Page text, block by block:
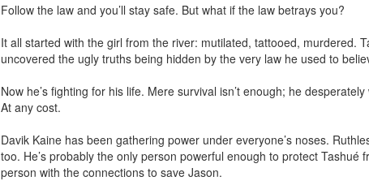
Follow the law and you’ll stay safe. But what if the law betrays you?
It all started with the girl from the river: mutilated, tattooed, murdered.
uncovered the ugly truths being hidden by the very law he used to
Now he’s fighting for his life. Mere survival isn’t enough; he
At any cost.
Davik Kaine has been gathering power under everyone’s noses.
too. He’s probably the only person powerful enough to protect
person with the connections to save Jason.